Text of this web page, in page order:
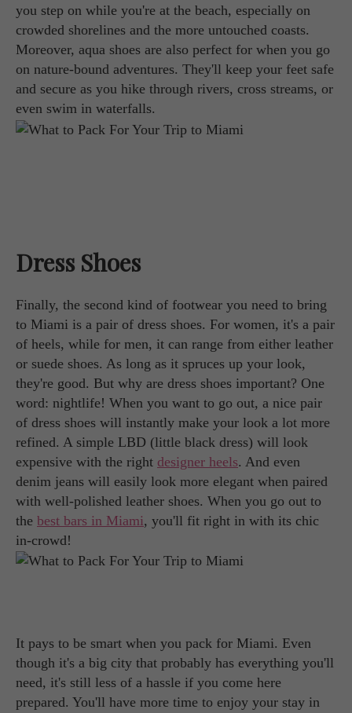
you step on while you're at the beach, especially on
crowded shorelines and the more untouched coasts.
Moreover, aqua shoes are also perfect for when you go
on nature-bound adventures. They'll keep your feet safe
and secure as you hike through rivers, cross streams, or
even swim in waterfalls.
Dress Shoes
Finally, the second kind of footwear you need to bring
to Miami is a pair of dress shoes. For women, it's a pair
of heels, while for men, it can range from either leather
or suede shoes. As long as it spruces up your look,
they're good. But why are dress shoes important? One
word: nightlife! When you want to go out, a nice pair
of dress shoes will instantly make your look a lot more
refined. A simple LBD (little black dress) will look
expensive with the right designer heels. And even
denim jeans will easily look more elegant when paired
with well-polished leather shoes. When you go out to
the best bars in Miami, you'll fit right in with its chic
in-crowd!
It pays to be smart when you pack for Miami. Even
though it's a big city that probably has everything you'll
need, it's still less of a hassle if you come here
prepared. You'll have more time to enjoy your stay in